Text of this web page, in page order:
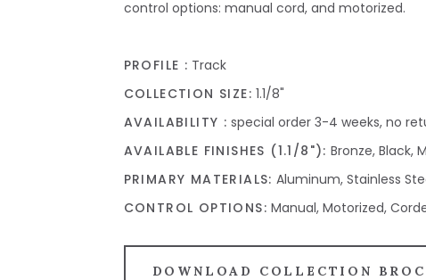
control options: manual cord, and motorized.
PROFILE : Track
COLLECTION SIZE: 1.1/8"
AVAILABILITY : special order 3-4 weeks, no
AVAILABLE FINISHES (1.1/8"): Bronze, Black,
PRIMARY MATERIALS: Aluminum, Stainless
CONTROL OPTIONS: Manual, Motorized,
DOWNLOAD COLLECTION